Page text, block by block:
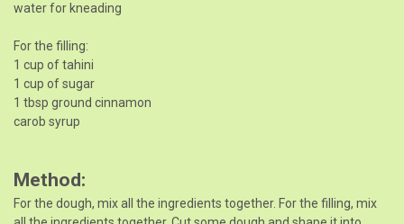
water for kneading
For the filling:
1 cup of tahini
1 cup of sugar
1 tbsp ground cinnamon
carob syrup
Method
For the dough, mix all the ingredients together. For the filling, mix